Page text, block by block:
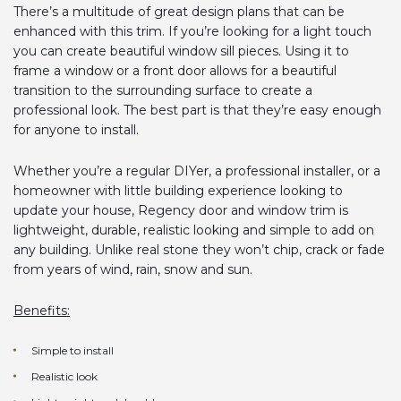
There’s a multitude of great design plans that can be
enhanced with this trim. If you’re looking for a light touch
you can create beautiful window sill pieces. Using it to
frame a window or a front door allows for a beautiful
transition to the surrounding surface to create a
professional look. The best part is that they’re easy enough
for anyone to install.
Whether you’re a regular DIYer, a professional installer, or a
homeowner with little building experience looking to
update your house, Regency door and window trim is
lightweight, durable, realistic looking and simple to add on
any building. Unlike real stone they won’t chip, crack or fade
from years of wind, rain, snow and sun.
Benefits:
Simple to install
Realistic look